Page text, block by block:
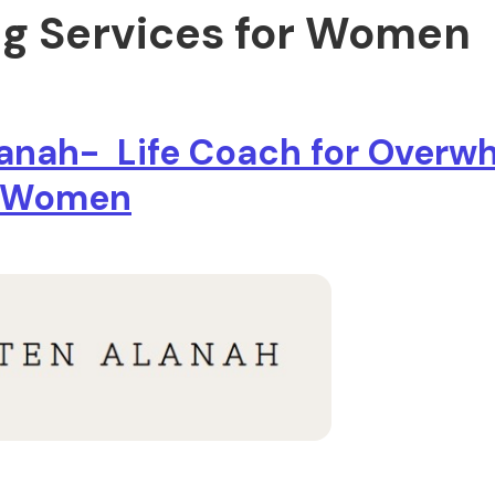
Services for Women
Life Coach for